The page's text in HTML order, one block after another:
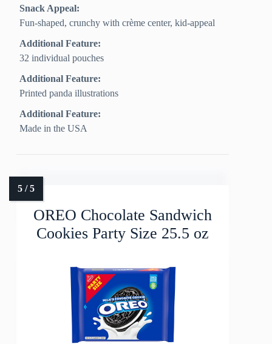
Snack Appeal:
Fun-shaped, crunchy with crème center, kid-appeal
Additional Feature:
32 individual pouches
Additional Feature:
Printed panda illustrations
Additional Feature:
Made in the USA
OREO Chocolate Sandwich
Cookies Party Size 25.5 oz